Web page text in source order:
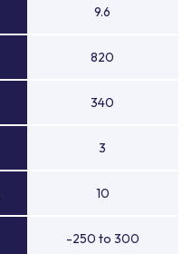
9.6
820
340
3
10
-250 to 300